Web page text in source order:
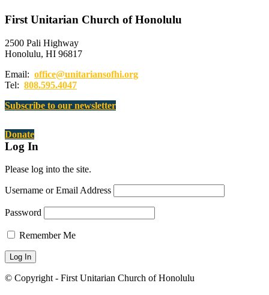
First Unitarian Church of Honolulu
2500 Pali Highway
Honolulu, HI 96817
Email: office@unitariansofhi.org
Tel: 808.595.4047
Subscribe to our newsletter
Donate
Log In
Please log into the site.
Username or Email Address
Password
Remember Me
© Copyright - First Unitarian Church of Honolulu